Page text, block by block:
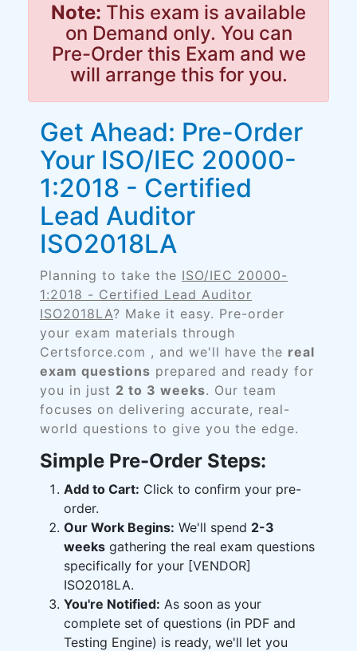
Note: This exam is available
on Demand only. You can
Pre-Order this Exam and we
will arrange this for you.
Get Ahead: Pre-Order
Your ISO/IEC 20000-
1:2018 - Certified
Lead Auditor
ISO2018LA
Planning to take the ISO/IEC 20000-
1:2018 - Certified Lead Auditor
ISO2018LA? Make it easy. Pre-order
your exam materials through
Certsforce.com , and we'll have the real
exam questions prepared and ready for
you in just 2 to 3 weeks. Our team
focuses on delivering accurate, real-
world questions to give you the edge.
Simple Pre-Order Steps:
Add to Cart: Click to confirm your pre-
order.
Our Work Begins: We'll spend 2-3
weeks gathering the real exam questions
specifically for your [VENDOR]
ISO2018LA.
You're Notified: As soon as your
complete set of questions (in PDF and
Testing Engine) is ready, we'll let you